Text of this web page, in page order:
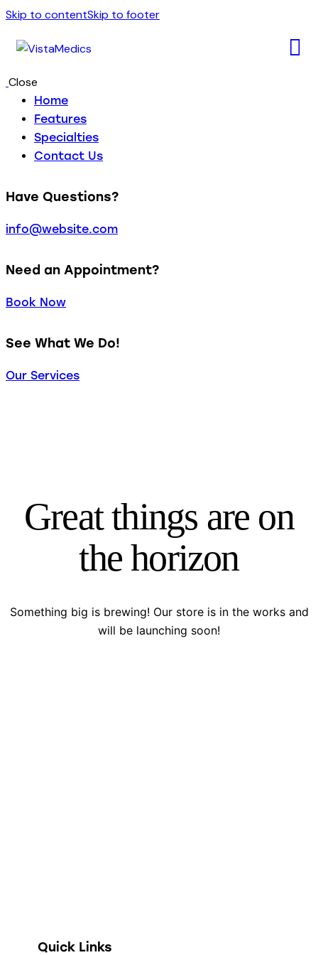
Skip to contentSkip to footer
Close
Home
Features
Specialties
Contact Us
Have Questions?
info@website.com
Need an Appointment?
Book Now
See What We Do!
Our Services
Great things are on
the horizon
Something big is brewing! Our store is in the works and
will be launching soon!
Quick Links